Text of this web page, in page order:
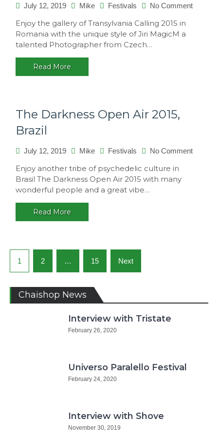
July 12, 2019 Mike Festivals No Commenton
Enjoy the gallery of Transylvania Calling 2015 in
Romania with the unique style of Jiri MagicM a
talented Photographer from Czech…
Read More
The Darkness Open Air 2015,
Brazil
July 12, 2019 Mike Festivals No Commenton
Enjoy another tribe of psychedelic culture in
Brasil The Darkness Open Air 2015 with many
wonderful people and a great vibe…
Read More
Posts
navigation
1 2 … 15 Next
Chaishop News
Interview with Tristate
February 26, 2020
Universo Paralello Festival
February 24, 2020
Interview with Shove
November 30, 2019